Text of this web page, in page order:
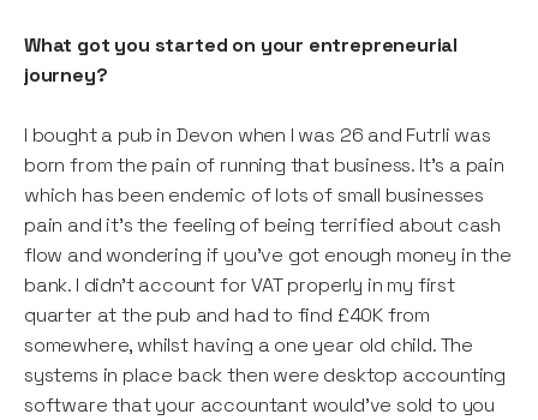
What got you started on your entrepreneurial
journey?
I bought a pub in Devon when I was 26 and Futrli was
born from the pain of running that business. It’s a pain
which has been endemic of lots of small businesses
pain and it’s the feeling of being terrified about cash
flow and wondering if you’ve got enough money in the
bank. I didn’t account for VAT properly in my first
quarter at the pub and had to find £40K from
somewhere, whilst having a one year old child. The
systems in place back then were desktop accounting
software that your accountant would’ve sold to you